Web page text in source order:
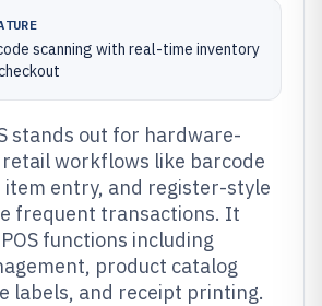
scanning with real-time inventory
stands out for hardware-
workflows like barcode
item entry, and register-style
frequent transactions. It
functions including
product catalog
labels, and receipt printing.